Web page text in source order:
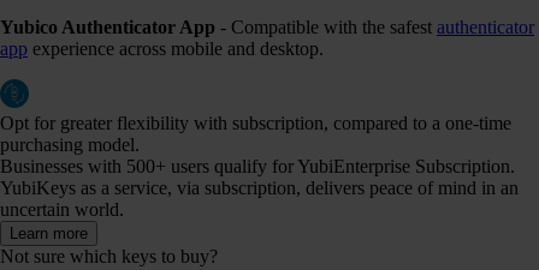
Yubico Authenticator App - Compatible with the safest authenticator
app experience across mobile and desktop.
Opt for greater flexibility with subscription, compared to a one-time
purchasing model.
Businesses with 500+ users qualify for YubiEnterprise Subscription.
YubiKeys as a service, via subscription, delivers peace of mind in an
uncertain world.
Learn more
Not sure which keys to buy?